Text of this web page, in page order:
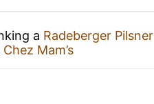
a Radeberger Pilsner
Chez Mam’s